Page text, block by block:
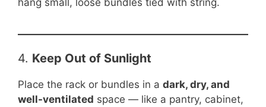
hang small, loose bundles tied with string.
4. Keep Out of Sunlight
Place the rack or bundles in a dark, dry, and
well-ventilated space — like a pantry, cabinet,